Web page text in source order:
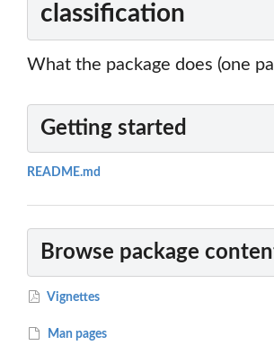
classification
What the package does (one
Getting started
README.md
Browse package
Vignettes
Man pages